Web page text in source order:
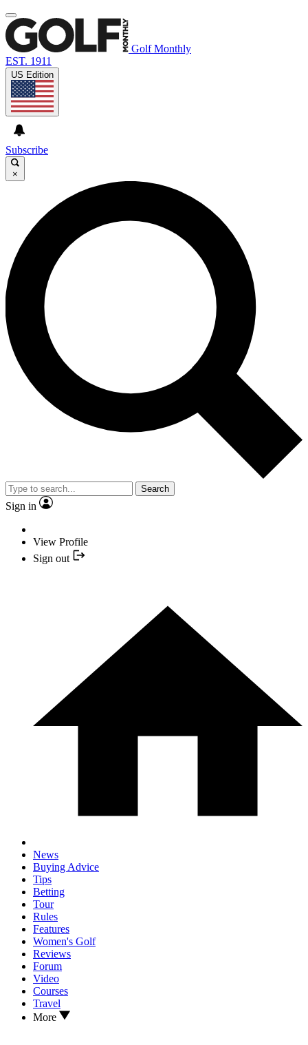
Golf Monthly
EST. 1911
US Edition
Subscribe
×
Search
Sign in
View Profile
Sign out
News
Buying Advice
Tips
Betting
Tour
Rules
Features
Women's Golf
Reviews
Forum
Video
Courses
Travel
More